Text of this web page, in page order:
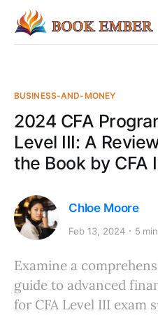
BUSINESS-AND-MONEY
2024 CFA
Level III: A
the Book by CFA
Chloe Moore
Feb 13, 2024 5 min
Examine a
guide to advanced
for CFA Level III exam